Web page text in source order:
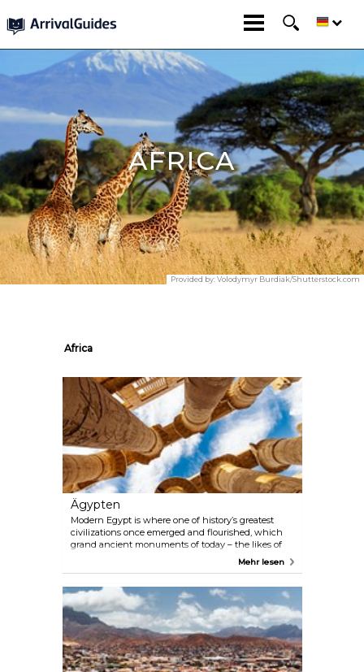
AFRICA
Provided by:Volodymyr Burdiak/Shutterstock.com
Africa
Ägypten
Modern Egypt is where one of history’s greatest
civilizations once emerged and flourished, which
grand ancient monuments of today – the likes of
Giza pyramids, the Great Sphinx, and the Luxor
some of Egypt’s most revered archaeological
treasures, while the Red Sea floor harbours
incredible biodiversity, all within easy reach of
holidaymakers from the eastern Riviera.
Mehr lesen